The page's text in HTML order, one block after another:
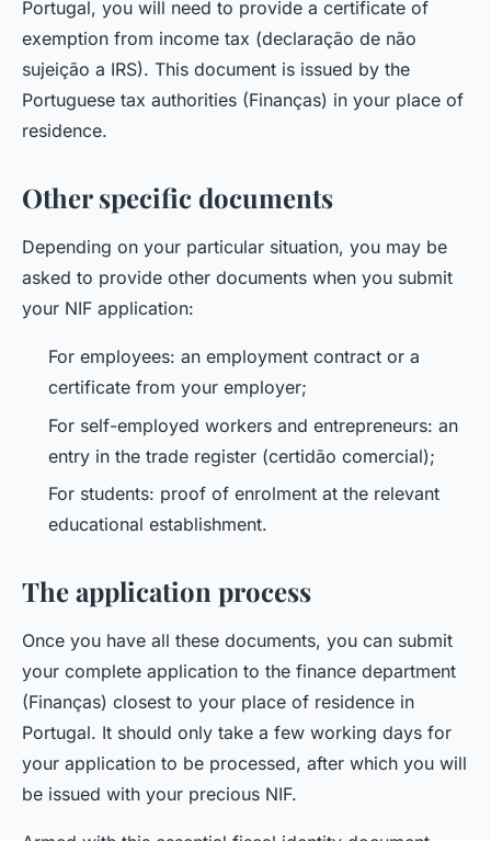
Portugal, you will need to provide a certificate of
exemption from income tax (declaração de não
sujeição a IRS). This document is issued by the
Portuguese tax authorities (Finanças) in your place of
residence.
Other specific documents
Depending on your particular situation, you may be
asked to provide other documents when you submit
your NIF application:
For employees: an employment contract or a
certificate from your employer;
For self-employed workers and entrepreneurs: an
entry in the trade register (certidão comercial);
For students: proof of enrolment at the relevant
educational establishment.
The application process
Once you have all these documents, you can submit
your complete application to the finance department
(Finanças) closest to your place of residence in
Portugal. It should only take a few working days for
your application to be processed, after which you will
be issued with your precious NIF.